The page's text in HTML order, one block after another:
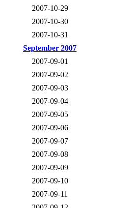
2007-10-29
2007-10-30
2007-10-31
September 2007
2007-09-01
2007-09-02
2007-09-03
2007-09-04
2007-09-05
2007-09-06
2007-09-07
2007-09-08
2007-09-09
2007-09-10
2007-09-11